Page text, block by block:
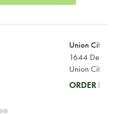
Union City
1644
Union
ORDER